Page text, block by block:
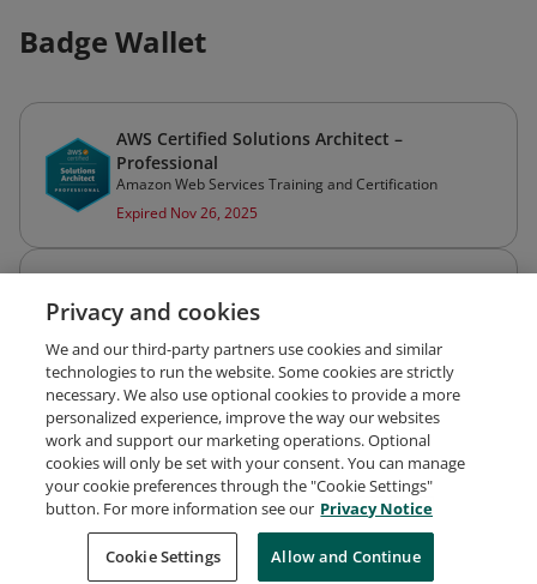
Badge Wallet
AWS Certified Solutions Architect –
Professional
Amazon Web Services Training and Certification
Expired Nov 26, 2025
AWS Certified Solutions Architect – Associate
Amazon Web Services Training and Certification
Expired Nov 26, 2025
Request Demo About Credly Terms
Privacy
Developers
Support
Cookies
Do Not Sell My Personal Information
Privacy and cookies
We and our third-party partners use cookies and similar
technologies to run the website. Some cookies are strictly
necessary. We also use optional cookies to provide a more
personalized experience, improve the way our websites
work and support our marketing operations. Optional
cookies will only be set with your consent. You can manage
your cookie preferences through the "Cookie Settings"
button. For more information see our Privacy Notice
Cookie Settings Allow and Continue